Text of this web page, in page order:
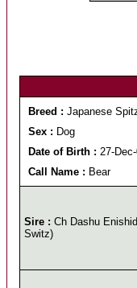
Breed : Japanese
Sex : Dog
Date of Birth : 27-
Call Name : Bear
Sire : Ch Dashu
Switz)